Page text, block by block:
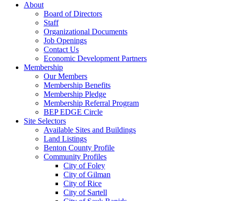
About
Board of Directors
Staff
Organizational Documents
Job Openings
Contact Us
Economic Development Partners
Membership
Our Members
Membership Benefits
Membership Pledge
Membership Referral Program
BEP EDGE Circle
Site Selectors
Available Sites and Buildings
Land Listings
Benton County Profile
Community Profiles
City of Foley
City of Gilman
City of Rice
City of Sartell